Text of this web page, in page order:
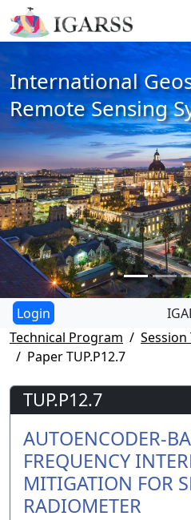
International
Remote Sensing
Technical Program
Session
Paper TUP.P12.7
TUP.P12.7
AUTOENCODER-
FREQUENCY
MITIGATION FOR
RADIOMETER